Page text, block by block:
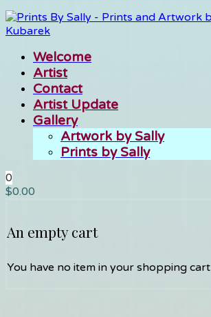
Welcome
Artist
Contact
Artist Update
Gallery
Artwork by Sally
Prints by Sally
0
$0.00
An empty cart
You have no item in your shopping cart